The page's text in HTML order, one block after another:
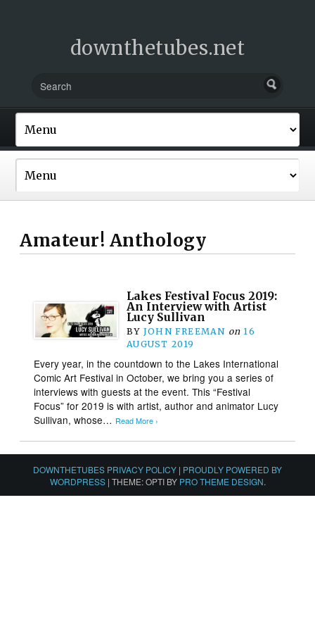
downthetubes.net
Amateur! Anthology
Lakes Festival Focus 2019:
An Interview with Artist
Lucy Sullivan
BY JOHN FREEMAN on 16
AUGUST 2019
Every year, in the countdown to the Lakes International
Comic Art Festival in October, we bring you a series of
interviews with guests at the event. This “Festival
Focus” for 2019 is with artist, author and animator Lucy
Sullivan, whose… Read More ›
DOWNTHETUBES PRIVACY POLICY | PROUDLY POWERED BY
WORDPRESS | THEME: OPTI BY PRO THEME DESIGN.